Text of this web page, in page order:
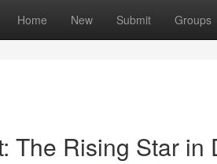
Home New Submit Groups
The Rising Star